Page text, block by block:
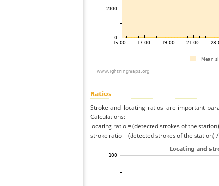
Ratios
Stroke and locating ratios are important
Calculations:
locating ratio = (detected strokes of the
stroke ratio = (detected strokes of the station)